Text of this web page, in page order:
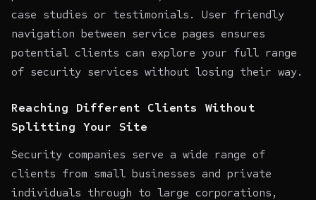
case studies or testimonials. User friendly
navigation between service pages ensures
potential clients can explore your full range
of security services without losing their way.
Reaching Different Clients Without
Splitting Your Site
Security companies serve a wide range of
clients from small businesses and private
individuals through to large corporations,